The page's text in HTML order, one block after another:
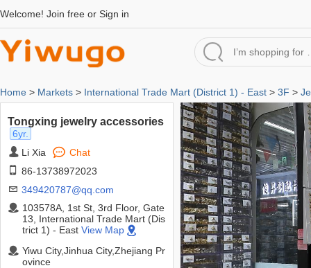
Welcome! Join free or Sign in
Home > Markets > International Trade Mart (District 1) - East > 3F >
Tongxing jewelry accessories
6yr.
Li Xia
Chat
86-13738972023
349420787@qq.com
103578A, 1st St, 3rd Floor, Gate
13, International Trade Mart (Dis
trict 1) - East View Map
Yiwu City,Jinhua City,Zhejiang Pr
ovince